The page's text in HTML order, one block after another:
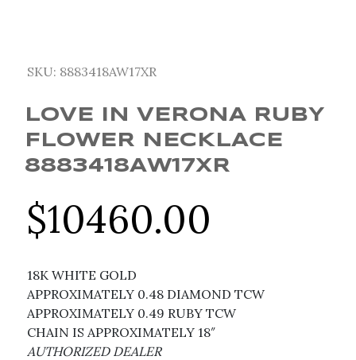
SKU: 8883418AW17XR
LOVE IN VERONA RUBY
FLOWER NECKLACE
8883418AW17XR
$10460.00
18K WHITE GOLD
APPROXIMATELY 0.48 DIAMOND TCW
APPROXIMATELY 0.49 RUBY TCW
CHAIN IS APPROXIMATELY 18″
AUTHORIZED DEALER